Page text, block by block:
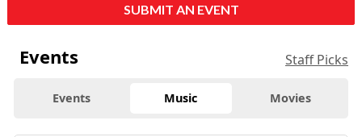
SUBMIT AN EVENT
Events Staff Picks
Events Music Movies